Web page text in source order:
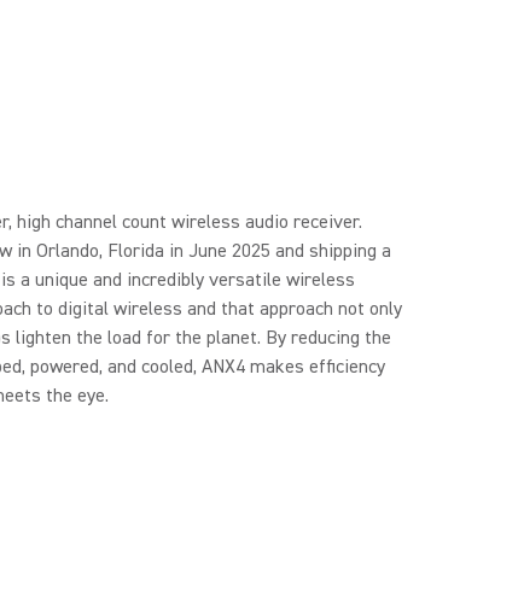
high channel count wireless audio receiver.
Orlando, Florida in June 2025 and shipping a
a unique and incredibly versatile wireless
to digital wireless and that approach not only
lighten the load for the planet. By reducing the
powered, and cooled, ANX4 makes efficiency
the eye.